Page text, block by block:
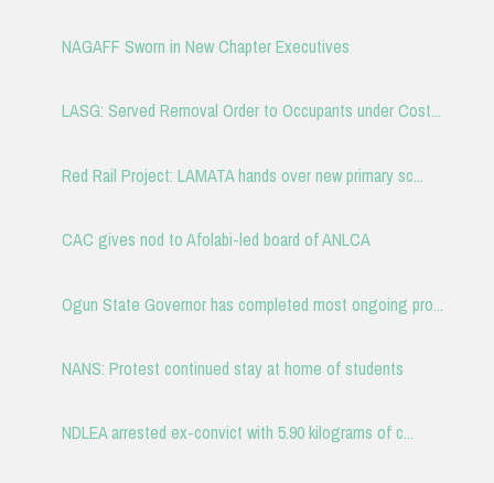
NAGAFF Sworn in New Chapter Executives
LASG: Served Removal Order to Occupants under Cost...
Red Rail Project: LAMATA hands over new primary sc...
CAC gives nod to Afolabi-led board of ANLCA
Ogun State Governor has completed most ongoing pro...
NANS: Protest continued stay at home of students
NDLEA arrested ex-convict with 5.90 kilograms of c...